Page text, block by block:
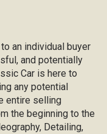
an individual buyer
and potentially
Car is here to
any potential
entire selling
the beginning to the
Detailing,